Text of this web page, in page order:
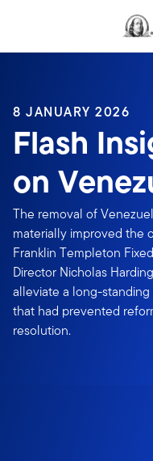
Header menu toggle
8 JANUARY 2026
Flash
on
The removal of
materially improved the
Franklin Templeton
Director Nicholas
alleviate a long-
that had prevented
resolution.